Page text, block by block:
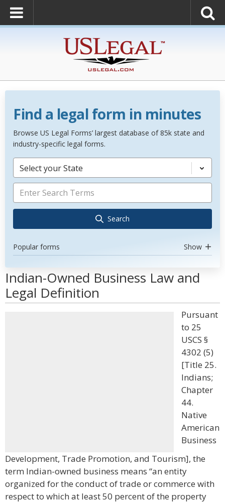
Find a legal form in minutes
Browse US Legal Forms’ largest database of 85k state and
industry-specific legal forms.
Select your State
Search
Popular forms Show
Indian-Owned Business Law and
Legal Definition
Pursuant
to 25
USCS §
4302 (5)
[Title 25.
Indians;
Chapter
44.
Native
American
Business
Development, Trade Promotion, and Tourism], the
term Indian-owned business means “an entity
organized for the conduct of trade or commerce with
respect to which at least 50 percent of the property